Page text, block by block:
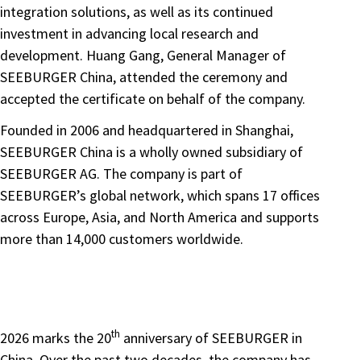
integration solutions, as well as its continued
investment in advancing local research and
development. Huang Gang, General Manager of
SEEBURGER China, attended the ceremony and
accepted the certificate on behalf of the company.
Founded in 2006 and headquartered in Shanghai,
SEEBURGER China is a wholly owned subsidiary of
SEEBURGER AG. The company is part of
SEEBURGER’s global network, which spans 17 offices
across Europe, Asia, and North America and supports
more than 14,000 customers worldwide.
2026 marks the 20th anniversary of SEEBURGER in